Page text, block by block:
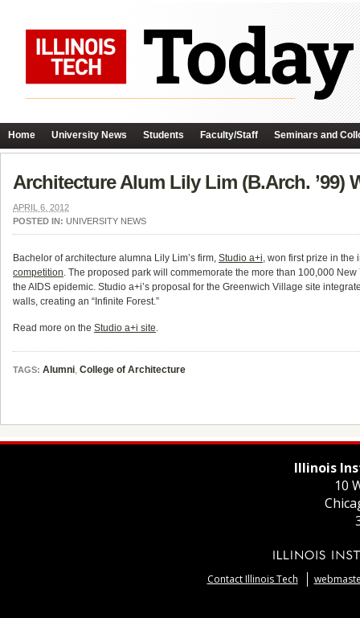
Home University News Students Faculty/Staff Seminars and
Architecture Alum Lily Lim (B.Arch. ’99)
APRIL 6, 2012
POSTED IN: UNIVERSITY NEWS
Bachelor of architecture alumna Lily Lim’s firm, Studio a+i, won first prize in the
competition. The proposed park will commemorate the more than 100,000
the AIDS epidemic. Studio a+i’s proposal for the Greenwich Village site
walls, creating an “Infinite Forest.”
Read more on the Studio a+i site.
TAGS: Alumni, College of Architecture
Illinois
10
Contact Illinois Tech